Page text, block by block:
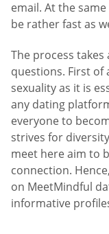
email. At the
be rather fast as
The process
questions. First of
sexuality as it is
any dating
everyone to
strives for
meet here aim to
connection.
on MeetMindful
informative